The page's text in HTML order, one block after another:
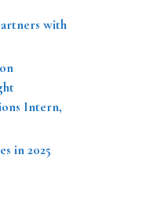
with
Intern,
in 2025